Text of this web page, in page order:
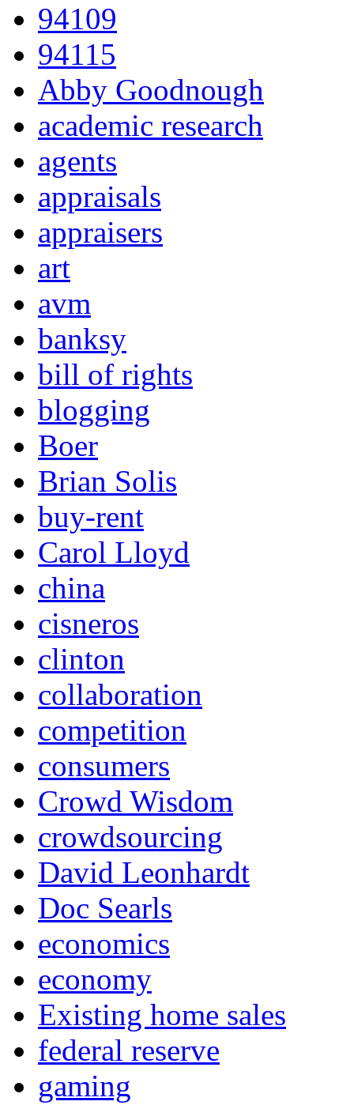
94109
94115
Abby Goodnough
academic research
agents
appraisals
appraisers
art
avm
banksy
bill of rights
blogging
Boer
Brian Solis
buy-rent
Carol Lloyd
china
cisneros
clinton
collaboration
competition
consumers
Crowd Wisdom
crowdsourcing
David Leonhardt
Doc Searls
economics
economy
Existing home sales
federal reserve
gaming